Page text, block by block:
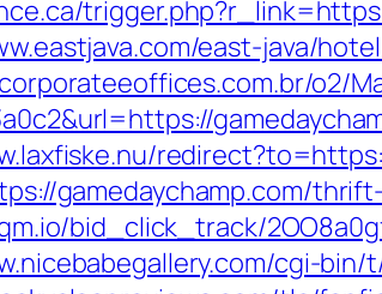
east-java/
o2/
gamedaychamp.com/
bid_click_track/
cgi-